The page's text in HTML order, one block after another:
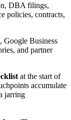
DBA filings,
policies, contracts,
Google Business
and partner
at the start of
accumulate
jarring